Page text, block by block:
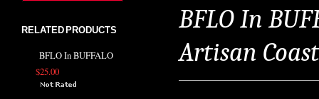
RELATED PRODUCTS
BFLO In BUFFALO
$25.00
BFLO In
Artisan